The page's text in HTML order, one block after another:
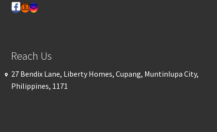
Reach Us
27 Bendix Lane, Liberty Homes, Cupang, Muntinlupa City,
Philippines, 1171